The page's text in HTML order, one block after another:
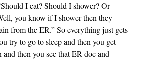
I eat? Should I shower? Or
you know if I shower then they
from the ER.” So everything just gets
try to go to sleep and then you get
and then you see that ER doc and